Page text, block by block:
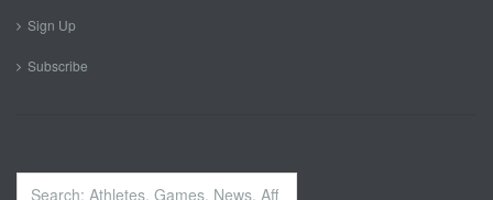
Sign Up
Subscribe
Search